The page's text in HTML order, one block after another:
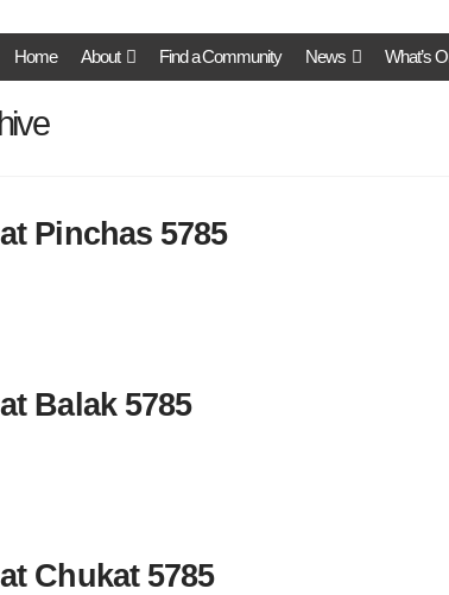
Home About Find a Community News What’s
Pinchas 5785
Balak 5785
Chukat 5785